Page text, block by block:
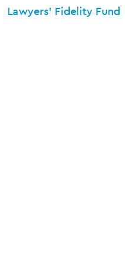
Lawyers' Fidelity Fund